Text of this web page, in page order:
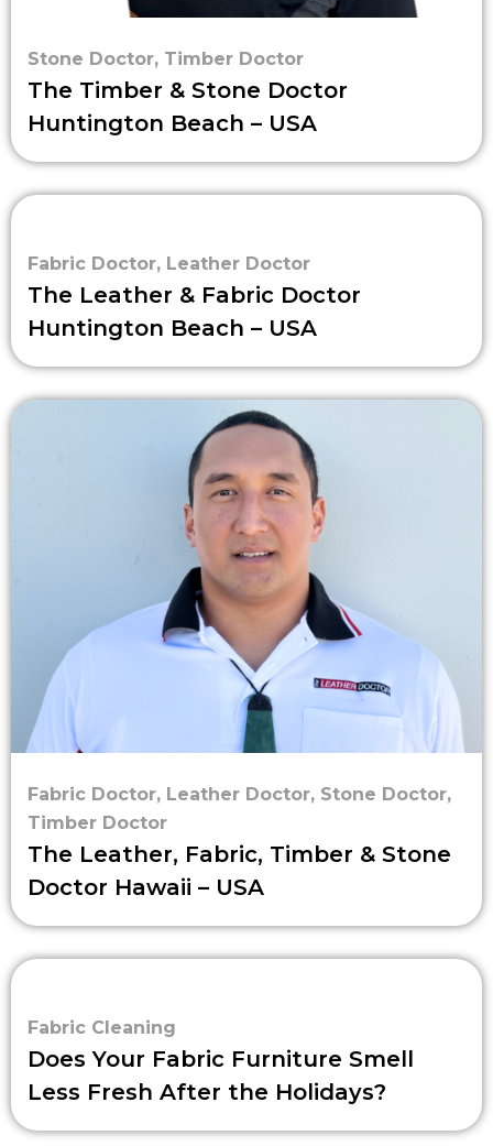
Stone Doctor, Timber Doctor
The Timber & Stone Doctor
Huntington Beach – USA
Fabric Doctor, Leather Doctor
The Leather & Fabric Doctor
Huntington Beach – USA
Fabric Doctor, Leather Doctor, Stone Doctor,
Timber Doctor
The Leather, Fabric, Timber & Stone
Doctor Hawaii – USA
Fabric Cleaning
Does Your Fabric Furniture Smell
Less Fresh After the Holidays?